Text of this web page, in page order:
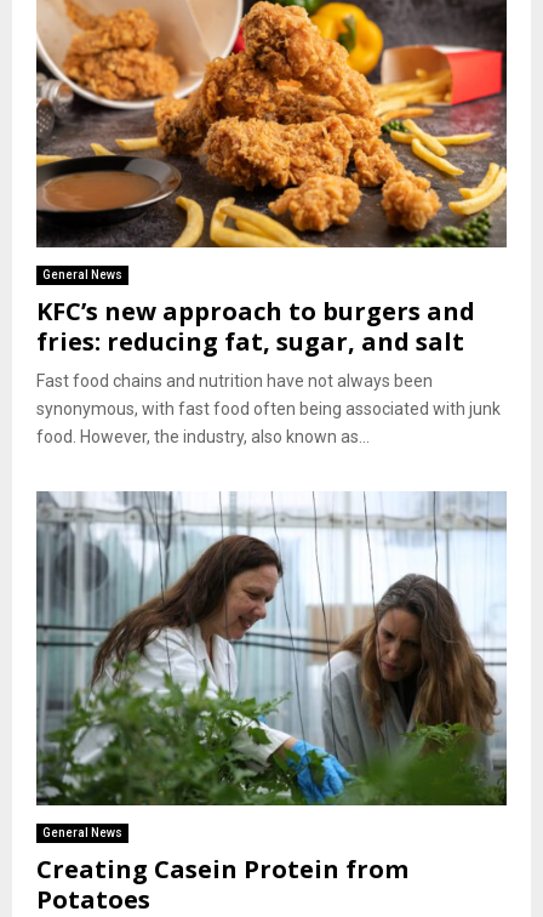
General News
KFC’s new approach to burgers and
fries: reducing fat, sugar, and salt
Fast food chains and nutrition have not always been
synonymous, with fast food often being associated with junk
food. However, the industry, also known as...
General News
Creating Casein Protein from
Potatoes